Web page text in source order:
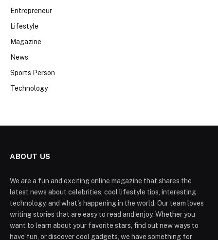
Entrepreneur
Lifestyle
Magazine
News
Sports Person
Technology
ABOUT US
We are a fun and exciting online magazine that shares the
latest news about celebrities, cool lifestyle tips, interesting
technology, and what's happening in the world. Our team loves
writing stories that are easy to read and enjoy. Whether you
want to learn about your favorite stars, find out new ways to
have fun, or discover cool gadgets, we have something for